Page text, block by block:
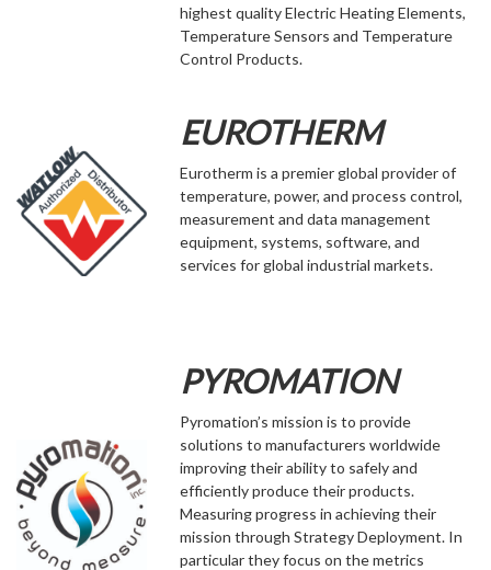
highest quality Electric Heating Elements,
Temperature Sensors and Temperature
Control Products.
EUROTHERM
Eurotherm is a premier global provider of
temperature, power, and process control,
measurement and data management
equipment, systems, software, and
services for global industrial markets.
PYROMATION
Pyromation’s mission is to provide
solutions to manufacturers worldwide
improving their ability to safely and
efficiently produce their products.
Measuring progress in achieving their
mission through Strategy Deployment. In
particular they focus on the metrics